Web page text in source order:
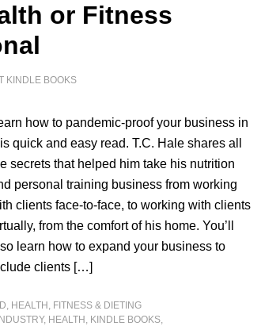
or Fitness
KINDLE BOOKS
how to pandemic-proof your business in
quick and easy read. T.C. Hale shares all
secrets that helped him take his nutrition
personal training business from working
clients face-to-face, to working with clients
from the comfort of his home. You’ll
learn how to expand your business to
clients […]
, HEALTH, FITNESS & DIETING
, HEALTH , KINDLE BOOKS,